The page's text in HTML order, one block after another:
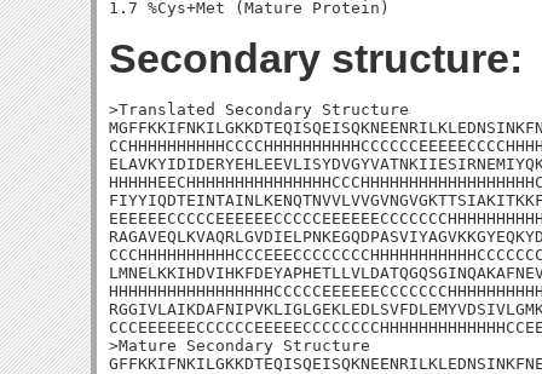
Secondary structure:
>Translated Secondary Structure
>Mature Secondary Structure